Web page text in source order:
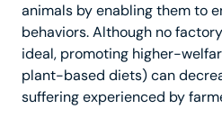
animals by enabling them to
behaviors. Although no
ideal, promoting higher-
plant-based diets) can
suffering experienced by